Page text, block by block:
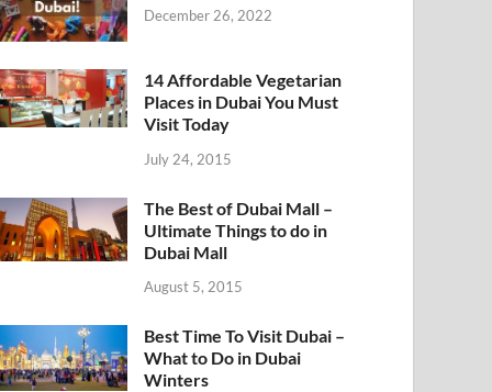
December 26, 2022
14 Affordable Vegetarian
Places in Dubai You Must
Visit Today
July 24, 2015
The Best of Dubai Mall –
Ultimate Things to do in
Dubai Mall
August 5, 2015
Best Time To Visit Dubai –
What to Do in Dubai
Winters